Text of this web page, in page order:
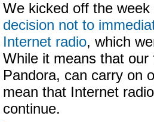
We kicked off the
decision not to
Internet radio, which
While it means that
Pandora, can carry on
mean that Internet
continue.